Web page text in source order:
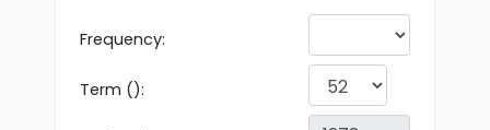
Frequency:
Term ():